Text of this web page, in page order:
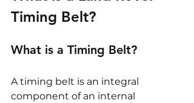
Timing Belt?
What is a Timing Belt?
A timing belt is an integral
component of an internal